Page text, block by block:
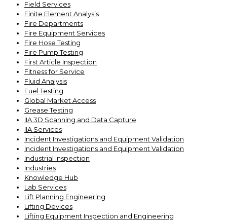
Field Services
Finite Element Analysis
Fire Departments
Fire Equipment Services
Fire Hose Testing
Fire Pump Testing
First Article Inspection
Fitness for Service
Fluid Analysis
Fuel Testing
Global Market Access
Grease Testing
IIA 3D Scanning and Data Capture
IIA Services
Incident Investigations and Equipment Validation
Incident Investigations and Equipment Validation
Industrial Inspection
Industries
Knowledge Hub
Lab Services
Lift Planning Engineering
Lifting Devices
Lifting Equipment Inspection and Engineering